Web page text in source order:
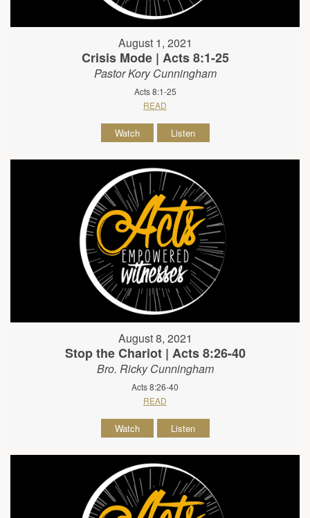
August 1, 2021
Crisis Mode | Acts 8:1-25
Pastor Kory Cunningham
Acts 8:1-25
READ
Watch Listen
August 8, 2021
Stop the Chariot | Acts 8:26-40
Bro. Ricky Cunningham
Acts 8:26-40
READ
Watch Listen